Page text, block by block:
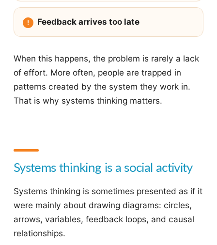
Feedback arrives too late
When this happens, the problem is rarely a lack
of effort. More often, people are trapped in
patterns created by the system they work in.
That is why systems thinking matters.
Systems thinking is a social activity
Systems thinking is sometimes presented as if it
were mainly about drawing diagrams: circles,
arrows, variables, feedback loops, and causal
relationships.